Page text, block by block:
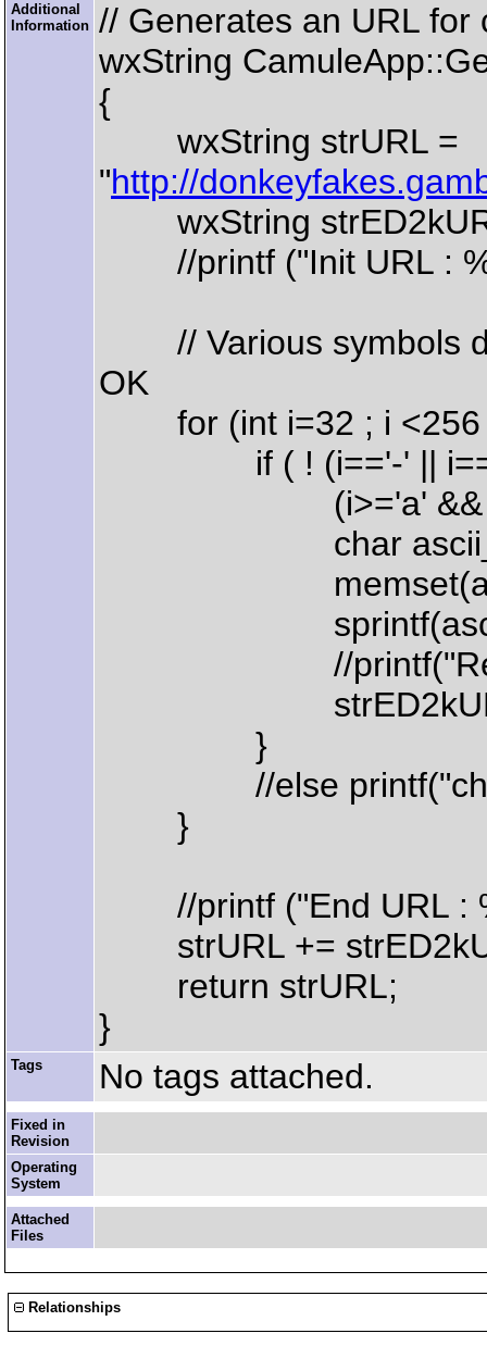
Additional
Information // Generates an URL for
wxString
{
wxString strURL =
"http://
wxString
//printf ("Init URL :
// Various symbols
OK
for (int i=32 ; i <256
if ( ! (i=='-' || i=='_' ||
(i>='a' && i<='z') ||
char
//printf("Replace
}
//else printf("char
}
//printf ("End URL :
strURL +=
return strURL;
}
Tags No tags attached.
Fixed in
Revision
Operating
System
Attached
Files
Relationships